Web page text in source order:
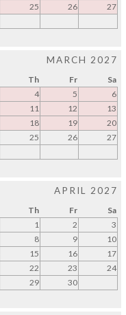
25 26
27
MARCH 2027
Th Fr
Sa
4 5
6
11 12
13
18 19
20
25 26
27
APRIL 2027
Th Fr
Sa
1
2
3
8 9
10
15 16
17
22 23
24
29 30